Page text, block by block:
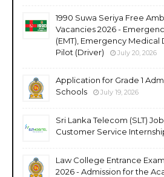
1990 Suwa Seriya Free
Vacancies 2026 -
(EMT), Emergency Medical
Pilot (Driver)
July 20, 2026
Application for Grade 1
Schools
July 19, 2026
Sri Lanka Telecom (SLT)
Customer Service
Law College Entrance
2026 - Admission for the